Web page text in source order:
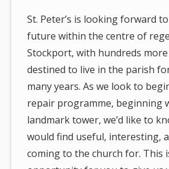
St. Peter’s is looking forward
future within the centre of
Stockport, with hundreds
destined to live in the parish
many years. As we look to
repair programme, beginning
landmark tower, we’d like to
would find useful, interesting,
coming to the church for. This